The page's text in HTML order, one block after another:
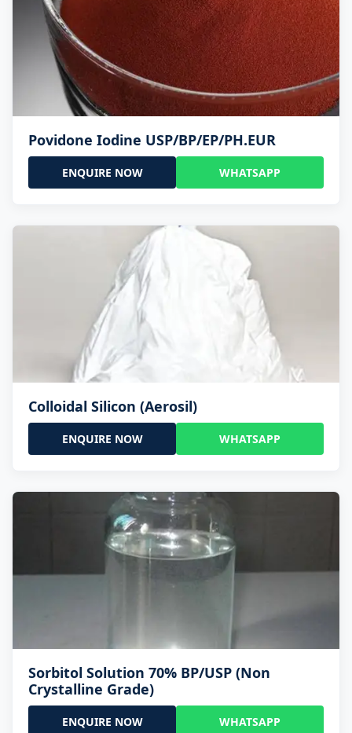
Povidone Iodine USP/BP/EP/PH.EUR
ENQUIRE NOW WHATSAPP
Colloidal Silicon (Aerosil)
ENQUIRE NOW WHATSAPP
Sorbitol Solution 70% BP/USP (Non
Crystalline Grade)
ENQUIRE NOW WHATSAPP